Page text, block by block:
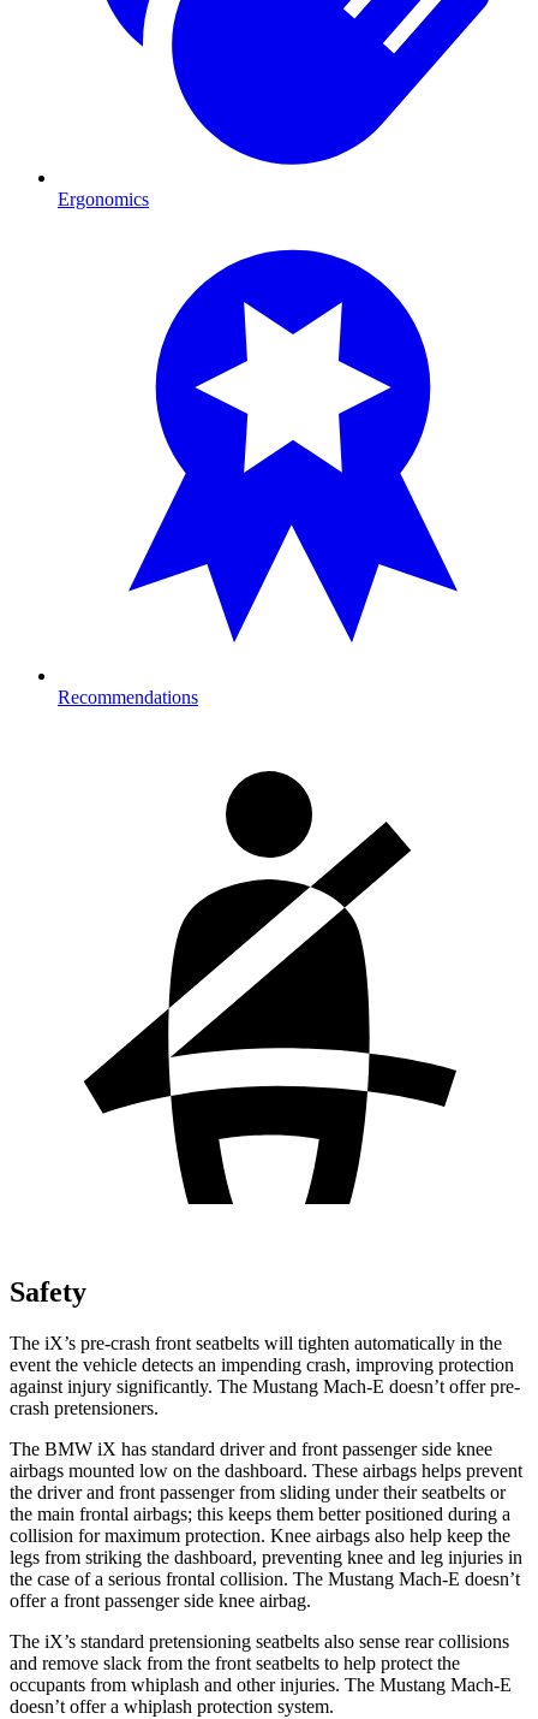
Ergonomics
Recommendations
Safety
The iX’s pre-crash front seatbelts will tighten automatically in the
event the vehicle detects an impending crash, improving protection
against injury significantly. The Mustang Mach-E doesn’t offer pre-
crash pretensioners.
The BMW iX has standard driver and front passenger side knee
airbags mounted low on the dashboard. These airbags helps prevent
the driver and front passenger from sliding under their seatbelts or
the main frontal airbags; this keeps them better positioned during a
collision for maximum protection. Knee airbags also help keep the
legs from striking the dashboard, preventing knee and leg injuries in
the case of a serious frontal collision. The Mustang Mach-E doesn’t
offer a front passenger side knee airbag.
The iX’s standard pretensioning seatbelts also sense rear collisions
and remove slack from the front seatbelts to help protect the
occupants from whiplash and other injuries. The Mustang Mach-E
doesn’t offer a whiplash protection system.